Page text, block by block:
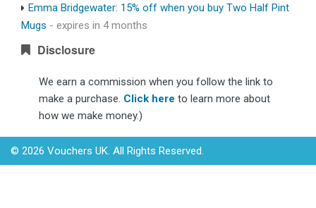
Emma Bridgewater: 15% off when you buy Two Half Pint
Mugs - expires in 4 months
Disclosure
We earn a commission when you follow the link to
make a purchase. Click here to learn more about
how we make money.)
© 2026 Vouchers UK. All Rights Reserved.